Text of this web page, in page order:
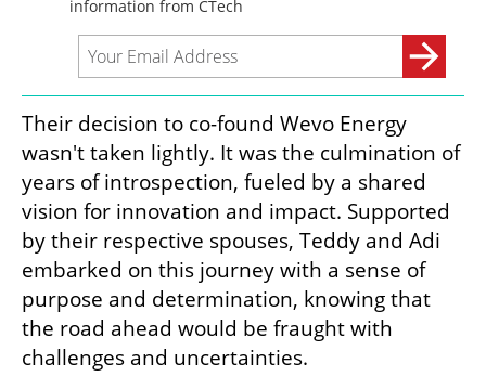
Their decision to co-found Wevo Energy
wasn't taken lightly. It was the culmination of
years of introspection, fueled by a shared
vision for innovation and impact. Supported
by their respective spouses, Teddy and Adi
embarked on this journey with a sense of
purpose and determination, knowing that
the road ahead would be fraught with
challenges and uncertainties.